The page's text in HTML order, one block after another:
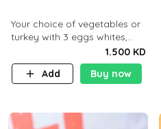
Your choice of vegetables or
turkey with 3 eggs whites,
served with ciabatta bread
1.500 KD
Add
Buy now